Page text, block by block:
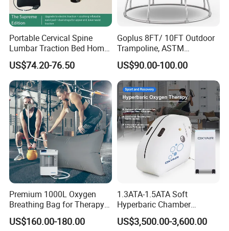
Portable Cervical Spine
Lumbar Traction Bed Home
Use Posture Corrector for
Lumbar Disc Herniation
US$74.20-76.50
Goplus 8FT/ 10FT Outdoor
Trampoline, ASTM
Approved Trampoline with
Unique Flower Shape,
Enclosure Net, Safety Pad &
Galvanized Steel Frame
Trampoline
US$90.00-100.00
Premium 1000L Oxygen
Breathing Bag for Therapy
Applications
US$160.00-180.00
1.3ATA-1.5ATA Soft
Hyperbaric Chamber
Enhances Sports
Performance Recovery
US$3,500.00-3,600.00